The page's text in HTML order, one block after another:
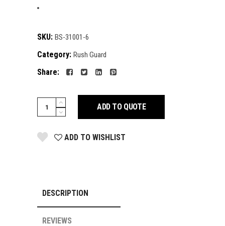
SKU: BS-31001-6
Category: Rush Guard
Share:
Guard
ADD TO QUOTE
ADD TO WISHLIST
DESCRIPTION
REVIEWS